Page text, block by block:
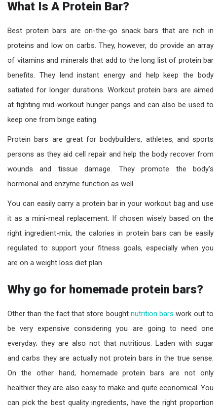
What Is A Protein Bar?
Best protein bars are on-the-go snack bars that are rich in
proteins and low on carbs. They, however, do provide an array
of vitamins and minerals that add to the long list of protein bar
benefits. They lend instant energy and help keep the body
satiated for longer durations. Workout protein bars are aimed
at fighting mid-workout hunger pangs and can also be used to
keep one from binge eating.
Protein bars are great for bodybuilders, athletes, and sports
persons as they aid cell repair and help the body recover from
wounds and tissue damage. They promote the body’s
hormonal and enzyme function as well.
You can easily carry a protein bar in your workout bag and use
it as a mini-meal replacement. If chosen wisely based on the
right ingredient-mix, the calories in protein bars can be easily
regulated to support your fitness goals, especially when you
are on a weight loss diet plan.
Why go for homemade protein bars?
Other than the fact that store bought nutrition bars work out to
be very expensive considering you are going to need one
everyday; they are also not that nutritious. Laden with sugar
and carbs they are actually not protein bars in the true sense.
On the other hand, homemade protein bars are not only
healthier they are also easy to make and quite economical. You
can pick the best quality ingredients, have the right proportion